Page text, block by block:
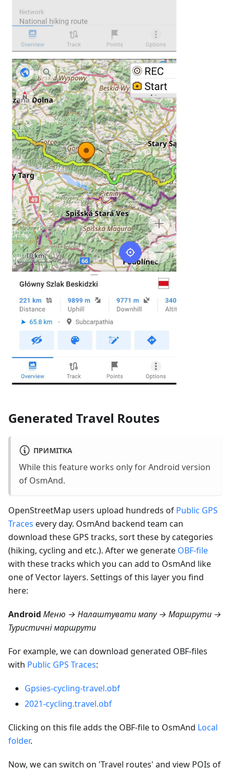
Generated Travel Routes
ПРИМІТКА
While this feature works only for Android version
of OsmAnd.
OpenStreetMap users upload hundreds of Public GPS
Traces every day. OsmAnd backend team can
download these GPS tracks, sort these by categories
(hiking, cycling and etc.). After we generate OBF-file
with these tracks which you can add to OsmAnd like
one of Vector layers. Settings of this layer you find
here:
Android Меню → Налаштувати мапу → Маршрути →
Туристичні маршрути
For example, we can download generated OBF-files
with Public GPS Traces:
Gpsies-cycling-travel.obf
2021-cycling.travel.obf
Clicking on this file adds the OBF-file to OsmAnd Local
folder.
Now, we can switch on 'Travel routes' and view POIs of